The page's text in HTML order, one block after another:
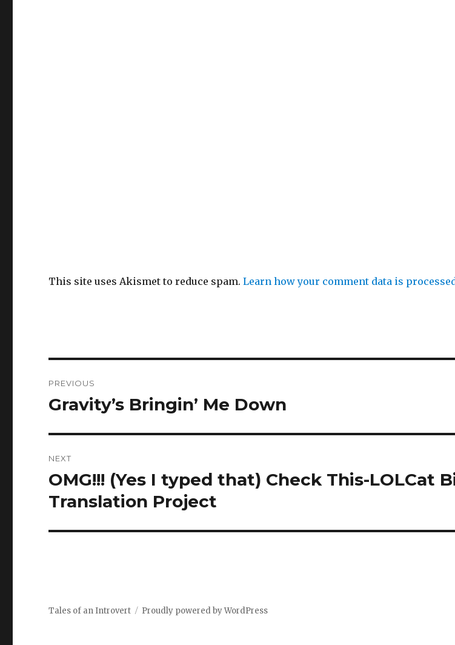
This site uses Akismet to reduce spam.Learn how your comment data is
navigation
PREVIOUS
Previous
Gravity’s Bringin’ Me Down
NEXT
Next
post:
OMG!!! (Yes I typed that) Check This-LOLCat
Translation Project
Tales of an Introvert Proudly powered by WordPress